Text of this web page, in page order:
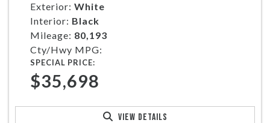
Exterior: White
Interior: Black
Mileage: 80,193
Cty/Hwy MPG:
SPECIAL PRICE:
$35,698
VIEW DETAILS